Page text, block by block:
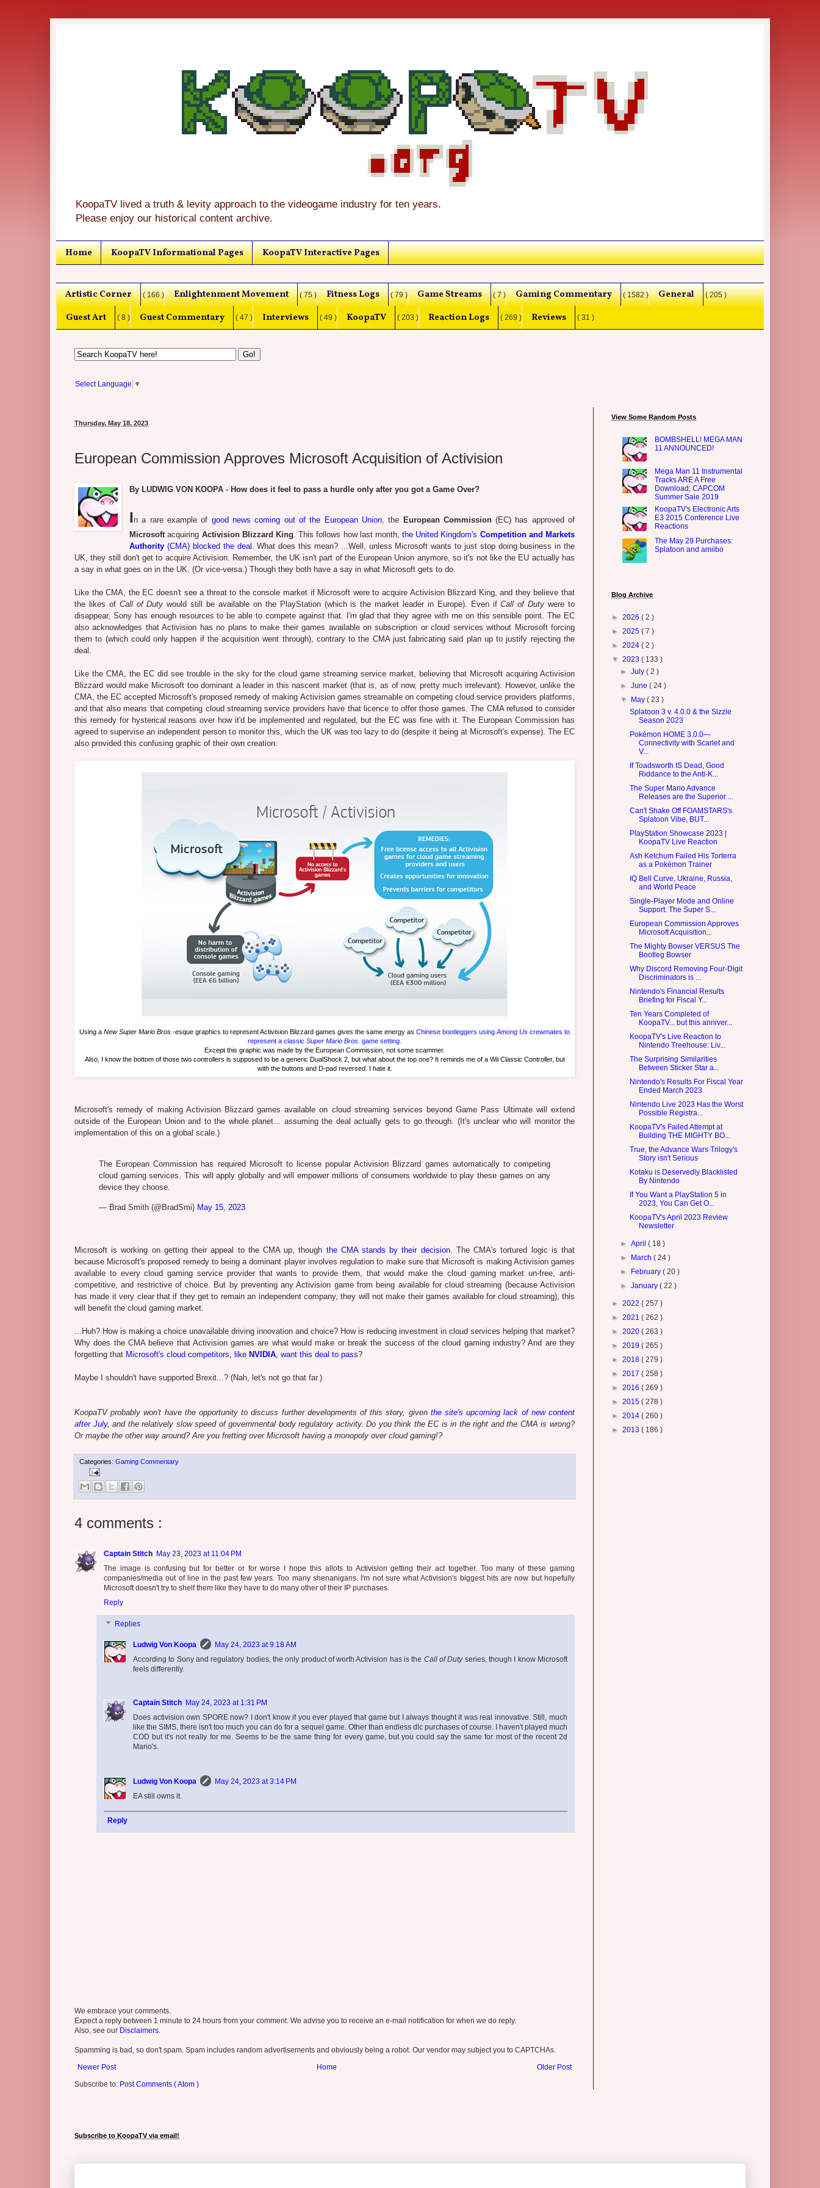
KoopaTV lived a truth & levity approach to the videogame industry for ten years.
Please enjoy our historical content archive.
Home KoopaTV Informational Pages KoopaTV Interactive Pages
Artistic Corner ( 166 ) Enlightenment Movement ( 75 ) Fitness Logs ( 79 ) Game Streams ( 7 ) Gaming Commentary ( 1582 ) General ( 205 )
Guest Art ( 8 ) Guest Commentary ( 47 ) Interviews ( 49 ) KoopaTV ( 203 ) Reaction Logs ( 269 ) Reviews ( 31 )
Select Language ▼
Thursday, May 18, 2023
European Commission Approves Microsoft Acquisition of Activision
By LUDWIG VON KOOPA - How does it feel to pass a hurdle only after you got a Game Over?
In a rare example of good news coming out of the European Union, the European Commission(EC) has approved of
Microsoft acquiring Activision Blizzard King . This follows how last month,the United Kingdom's Competition and Markets
Authority (CMA) blocked the deal . What does this mean? ...Well, unless Microsoft wants to just stop doing business in the
UK, they still don't get to acquire Activision. Remember, the UK isn't part of the European Union anymore, so it's not like the EU actually has
a say in what goes on in the UK. (Or vice-versa.) Though they both have a say in what Microsoft gets to do.
Like the CMA, the EC doesn't see a threat to the console market if Microsoft were to acquire Activision Blizzard King, and they believe that
the likes of Call of Duty would still be available on the PlayStation (which is the market leader in Europe). Even ifCall of Duty were to
disappear, Sony has enough resources to be able to compete against that. I'm glad that they agree with me on this sensible point. The EC
also acknowledges that Activision has no plans to make their games available on subscription or cloud services without Microsoft forcing
them to (which could only happen if the acquisition went through), contrary to the CMA just fabricating said plan up to justify rejecting the
deal.
Like the CMA, the EC did see trouble in the sky for the cloud game streaming service market, believing that Microsoft acquiring Activision
Blizzard would make Microsoft too dominant a leader in this nascent market (that is, as of now, pretty much irrelevant). However, unlike the
CMA, the EC accepted Microsoft's proposed remedy of making Activision games streamable on competing cloud service providers platforms,
and that also means that competing cloud streaming service providers have that licence to offer those games. The CMA refused to consider
this remedy for hysterical reasons over how it'd be implemented and regulated, but the EC was fine with it. The European Commission has
agreed to supervise an independent person to monitor this, which the UK was too lazy to do (despite it being at Microsoft's expense). The EC
also provided this confusing graphic of their own creation:
Using a New Super Mario Bros. -esque graphics to represent Activision Blizzard games gives the same energy as Chinese bootleggers using Among Us crewmates to
represent a classic Super Mario Bros. game setting
Except this graphic was made by the European Commission, not some scammer.
Also, I know the bottom of those two controllers is supposed to be a generic DualShock 2, but what about the top one? It reminds me of a Wii Classic Controller, but
with the buttons and D-pad reversed. I hate it.
Microsoft's remedy of making Activision Blizzard games available on cloud streaming services beyond Game Pass Ultimate will extend
outside of the European Union and to the whole planet... assuming the deal actually gets to go through. (It's unclear who will monitor the
implementation of this on a global scale.)
The European Commission has required Microsoft to license popular Activision Blizzard games automatically to competing
cloud gaming services. This will apply globally and will empower millions of consumers worldwide to play these games on any
device they choose.
— Brad Smith (@BradSmi) May 15, 2023
Microsoft is working on getting their appeal to the CMA up, though the CMA stands by their decision. The CMA's tortured logic is that
because Microsoft's proposed remedy to being a dominant player involves regulation to make sure that Microsoft is making Activision games
available to every cloud gaming service provider that wants to provide them, that would make the cloud gaming market un-free, anti-
competitive, and restrictive of choice. But by preventing any Activision game from being available for cloud streaming (because Activision
has made it very clear that if they get to remain an independent company, they will not make their games available for cloud streaming), this
will benefit the cloud gaming market.
...Huh? How is making a choice unavailable driving innovation and choice? How is reducing investment in cloud services helping that market?
Why does the CMA believe that Activision games are what would make or break the success of the cloud gaming industry? And are they
forgetting that Microsoft's cloud competitors, like NVIDIA , want this deal to pass?
Maybe I shouldn't have supported Brexit...? (Nah, let's not go that far.)
KoopaTV probably won't have the opportunity to discuss further developments of this story, given the site's upcoming lack of new content
after July, and the relatively slow speed of governmental body regulatory activity. Do you think the EC is in the right and the CMA is wrong?
Or maybe the other way around? Are you fretting over Microsoft having a monopoly over cloud gaming!?
Categories: Gaming Commentary
4 comments :
Captain Stitch May 23, 2023 at 11:04 PM
The image is confusing but for better or for worse I hope this allots to Activision getting their act together. Too many of these gaming
companies/media out of line in the past few years. Too many shenanigans. I'm not sure what Activision's biggest hits are now but hopefully
Microsoft doesn't try to shelf them like they have to do many other of their IP purchases.
Reply
Replies
Ludwig Von Koopa
May 24, 2023 at 9:18 AM
According to Sony and regulatory bodies, the only product of worth Activision has is the Call of Dutyseries, though I know Microsoft
feels differently.
Captain Stitch May 24, 2023 at 1:31 PM
Does activision own SPORE now? I don't know if you ever played that game but I always thought it was real innovative. Still, much
like the SIMS, there isn't too much you can do for a sequel game. Other than endless dlc purchases of course. I haven't played much
COD but it's not really for me. Seems to be the same thing for every game, but you could say the same for most of the recent 2d
Mario's.
Ludwig Von Koopa
May 24, 2023 at 3:14 PM
EA still owns it.
Reply
We embrace your comments.
Expect a reply between 1 minute to 24 hours from your comment. We advise you to receive an e-mail notification for when we do reply.
Also, see our Disclaimers.
Spamming is bad, so don't spam. Spam includes random advertisements and obviously being a robot. Our vendor may subject you to CAPTCHAs.
Newer Post
Older Post
Home
Subscribe to: Post Comments ( Atom )
View Some Random Posts
BOMBSHELL! MEGA MAN
11 ANNOUNCED!
Mega Man 11 Instrumental
Tracks ARE A Free
Download; CAPCOM
Summer Sale 2019
KoopaTV's Electronic Arts
E3 2015 Conference Live
Reactions
The May 29 Purchases:
Splatoon and amiibo
Blog Archive
► 2026 ( 2 )
► 2025 ( 7 )
► 2024 ( 2 )
▼ 2023 ( 133 )
►July( 2 )
►June( 24 )
▼
May( 23 )
Splatoon 3 v. 4.0.0 & the Sizzle
Season 2023
Pokémon HOME 3.0.0—
Connectivity with Scarlet and
V...
If Toadsworth IS Dead, Good
Riddance to the Anti-K...
The Super Mario Advance
Releases are the Superior ...
Can't Shake Off FOAMSTARS's
Splatoon Vibe, BUT...
PlayStation Showcase 2023 |
KoopaTV Live Reaction
Ash Ketchum Failed His Torterra
as a Pokémon Trainer
IQ Bell Curve, Ukraine, Russia,
and World Peace
Single-Player Mode and Online
Support: The Super S...
European Commission Approves
Microsoft Acquisition...
The Mighty Bowser VERSUS The
Bootleg Bowser
Why Discord Removing Four-Digit
Discriminators is ...
Nintendo's Financial Results
Briefing for Fiscal Y...
Ten Years Completed of
KoopaTV... but this anniver...
KoopaTV's Live Reaction to
Nintendo Treehouse: Liv...
The Surprising Similarities
Between Sticker Star a...
Nintendo's Results For Fiscal Year
Ended March 2023
Nintendo Live 2023 Has the Worst
Possible Registra...
KoopaTV's Failed Attempt at
Building THE MIGHTY BO...
True, the Advance Wars Trilogy's
Story isn't Serious
Kotaku is Deservedly Blacklisted
By Nintendo
If You Want a PlayStation 5 in
2023, You Can Get O...
KoopaTV's April 2023 Review
Newsletter
►April( 18 )
►
March( 24 )
►
February( 20 )
►January( 22 )
► 2022 ( 257 )
► 2021 ( 262 )
► 2020 ( 263 )
► 2019 ( 265 )
► 2018 ( 279 )
► 2017 ( 258 )
► 2016 ( 269 )
► 2015 ( 278 )
► 2014 ( 260 )
► 2013 ( 186 )
Subscribe to KoopaTV via email!